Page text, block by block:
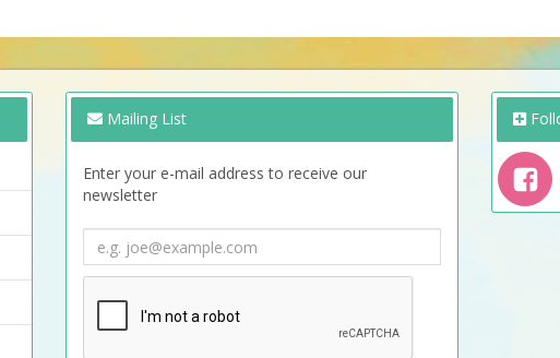
Mailing List
Enter your e-mail address to receive our
newsletter